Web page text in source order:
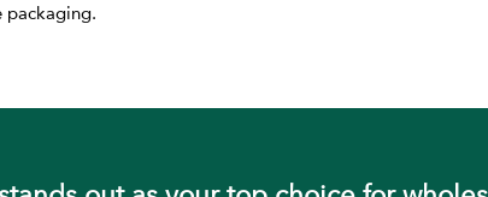
packaging.